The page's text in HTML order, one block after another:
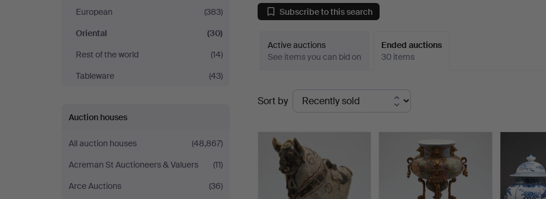
Auktionsverk
Köln
European
(383)
Oriental
(30)
Rest of the world
(14)
Tableware
(43)
Auction houses
All auction houses
(48,867)
Acreman St Auctioneers & Valuers
(11)
Arce Auctions
(36)
Subscribe to this search
Active auctions
See items you can bid on
Ended auctions
30 items
Ended
auctions
Sort by